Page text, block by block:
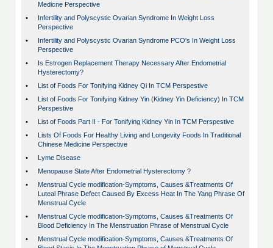
Medicne Perspective
•
Infertility and Polyscystic Ovarian Syndrome In Weight Loss
Perspective
•
Infertility and Polyscystic Ovarian Syndrome PCO's In Weight Loss
Perspective
•
Is Estrogen Replacement Therapy Necessary After Endometrial
Hysterectomy?
•
List of Foods For Tonifying Kidney Qi In TCM Perspestive
•
List of Foods For Tonifying Kidney Yin (Kidney Yin Deficiency) In TCM
Perspestive
•
List of Foods Part II - For Tonifying Kidney Yin In TCM Perspestive
•
Lists Of Foods For Healthy Living and Longevity Foods In Traditional
Chinese Medicine Perspective
•
Lyme Disease
•
Menopause State After Endometrial Hysterectomy ?
•
Menstrual Cycle modification-Symptoms, Causes &Treatments Of
Luteal Phrase Defect Caused By Excess Heat In The Yang Phrase Of
Menstrual Cycle
•
Menstrual Cycle modification-Symptoms, Causes &Treatments Of
Blood Deficiency In The Menstruation Phrase of Menstrual Cycle
•
Menstrual Cycle modification-Symptoms, Causes &Treatments Of